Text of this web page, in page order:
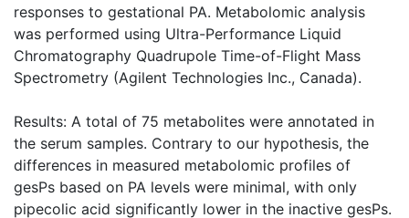
responses to gestational PA. Metabolomic analysis
was performed using Ultra-Performance Liquid
Chromatography Quadrupole Time-of-Flight Mass
Spectrometry (Agilent Technologies Inc., Canada).
Results: A total of 75 metabolites were annotated in
the serum samples. Contrary to our hypothesis, the
differences in measured metabolomic profiles of
gesPs based on PA levels were minimal, with only
pipecolic acid significantly lower in the inactive gesPs.